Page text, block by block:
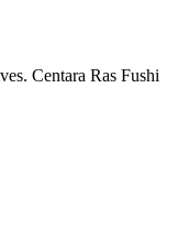
Centara Ras Fushi